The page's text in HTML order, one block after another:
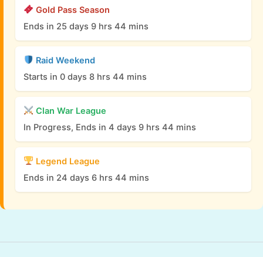
Gold Pass Season
Ends in 25 days 9 hrs 44 mins
Raid Weekend
Starts in 0 days 8 hrs 44 mins
Clan War League
In Progress, Ends in 4 days 9 hrs 44 mins
Legend League
Ends in 24 days 6 hrs 44 mins